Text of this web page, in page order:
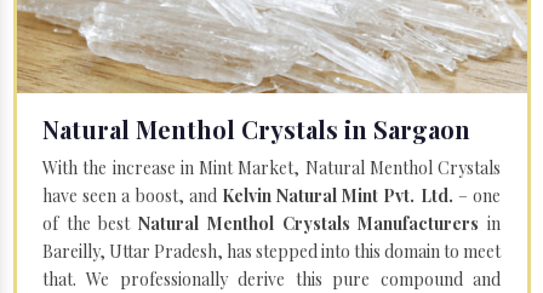
Natural Menthol Crystals in Sargaon
With the increase in Mint Market, Natural Menthol Crystals
have seen a boost, and Kelvin Natural Mint Pvt. Ltd. – one
of the bestNatural Menthol Crystals Manufacturers in
Bareilly, Uttar Pradesh, has stepped into this domain to meet
that. We professionally derive this pure compound and